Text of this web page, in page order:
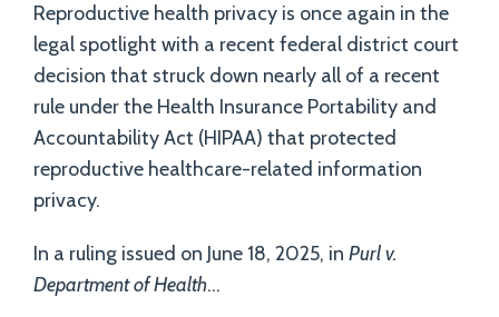
Reproductive health privacy is once again in the
legal spotlight with a recent federal district court
decision that struck down nearly all of a recent
rule under the Health Insurance Portability and
Accountability Act (HIPAA) that protected
reproductive healthcare-related information
privacy.
In a ruling issued on June 18, 2025, in Purl v.
Department of Health…